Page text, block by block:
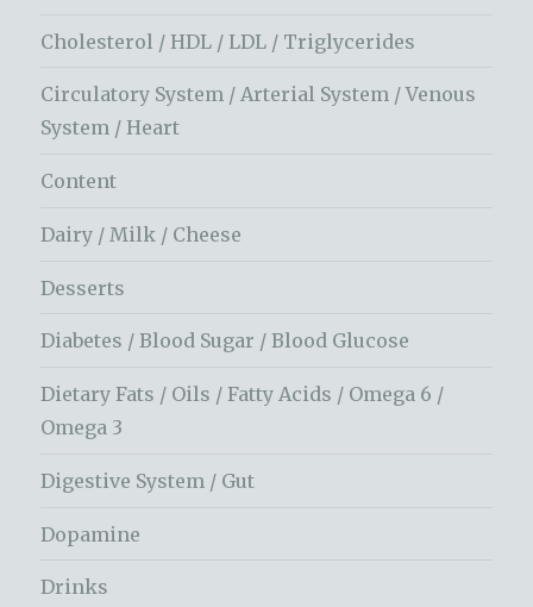
Cholesterol / HDL / LDL / Triglycerides
Circulatory System / Arterial System / Venous
System / Heart
Content
Dairy / Milk / Cheese
Desserts
Diabetes / Blood Sugar / Blood Glucose
Dietary Fats / Oils / Fatty Acids / Omega 6 /
Omega 3
Digestive System / Gut
Dopamine
Drinks